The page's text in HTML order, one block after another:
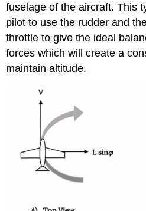
fuselage of the aircraft. This
pilot to use the rudder and
throttle to give the ideal
forces which will create a
maintain altitude.